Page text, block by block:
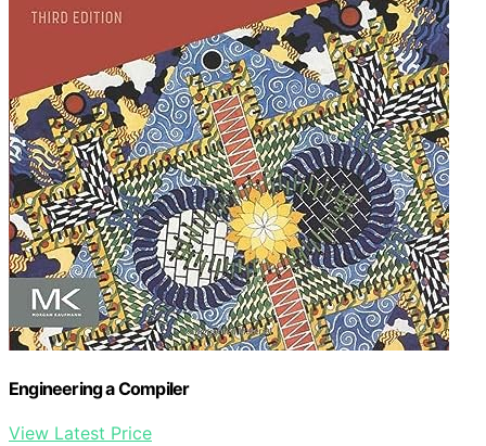
Engineering a Compiler
View Latest Price